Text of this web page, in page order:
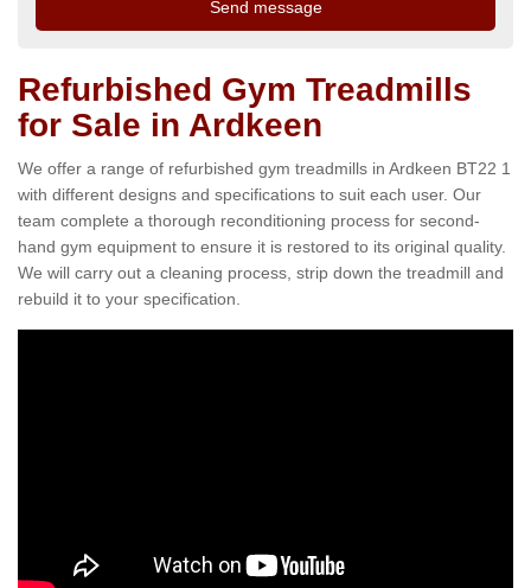
Refurbished Gym Treadmills
for Sale in Ardkeen
We offer a range of refurbished gym treadmills in Ardkeen BT22 1
with different designs and specifications to suit each user. Our
team complete a thorough reconditioning process for second-
hand gym equipment to ensure it is restored to its original quality.
We will carry out a cleaning process, strip down the treadmill and
rebuild it to your specification.